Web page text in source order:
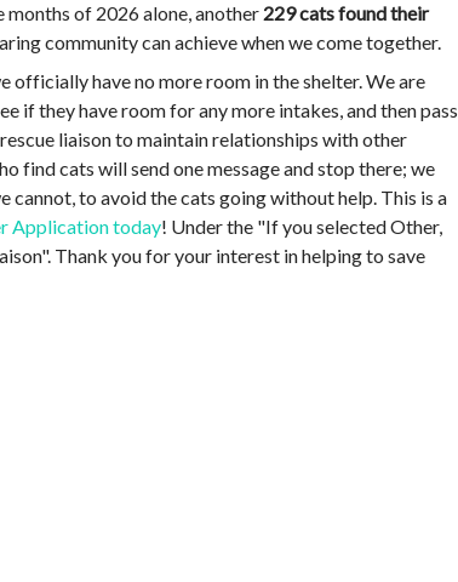
of 2026 alone, another 229 cats found their
community can achieve when we come together.
officially have no more room in the shelter. We are
if they have room for any more intakes, and then pass
liaison to maintain relationships with other
find cats will send one message and stop there; we
to avoid the cats going without help. This is a
Application today! Under the "If you selected Other,
Thank you for your interest in helping to save